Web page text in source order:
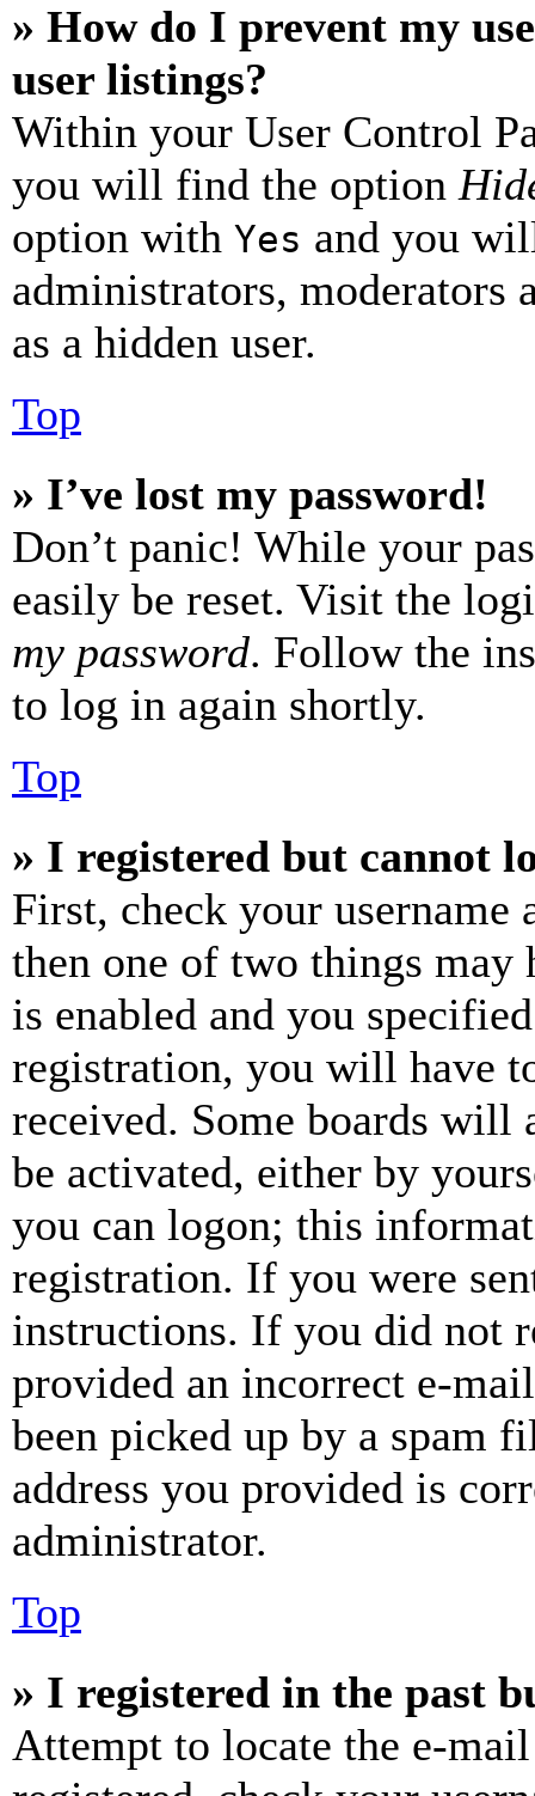
» How do I prevent my
user listings?
Within your User Control
you will find the option
option with Yes and you
administrators, moderators
as a hidden user.
Top
» I’ve lost my password!
Don’t panic! While your
easily be reset. Visit the
my password. Follow the
to log in again shortly.
Top
» I registered but cannot
First, check your username
then one of two things may
is enabled and you
registration, you will have
received. Some boards will
be activated, either by
you can logon; this
registration. If you were
instructions. If you did not
provided an incorrect e-
been picked up by a spam
address you provided is
administrator.
Top
» I registered in the past
Attempt to locate the e-